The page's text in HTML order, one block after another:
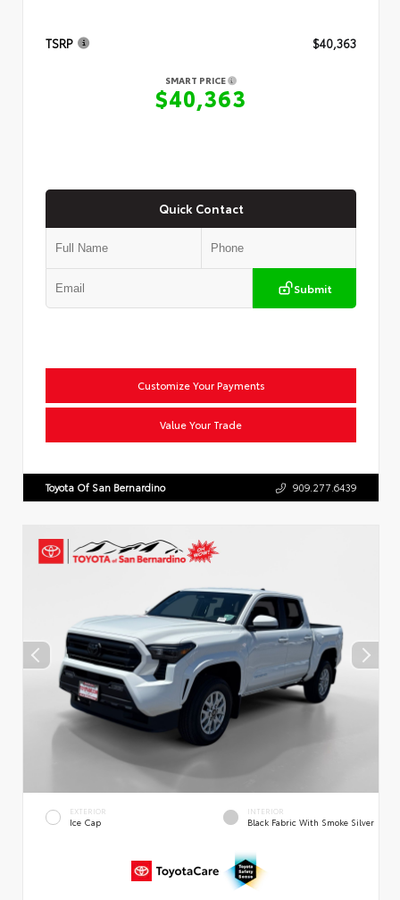
TSRP $40,363
SMART PRICE
$40,363
Quick Contact
Submit
Customize Your Payments
Value Your Trade
Toyota Of San Bernardino 909.277.6439
EXTERIOR
Ice Cap
INTERIOR
Black Fabric With Smoke Silver